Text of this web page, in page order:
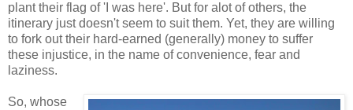
plant their flag of 'I was here'. But for alot of others, the
itinerary just doesn't seem to suit them. Yet, they are willing
to fork out their hard-earned (generally) money to suffer
these injustice, in the name of convenience, fear and
laziness.
So, whose